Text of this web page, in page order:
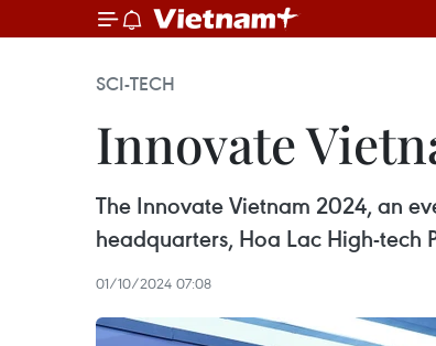
SCI-TECH
Innovate
The Innovate Vietnam 2024, an
headquarters, Hoa Lac High-tech
01/10/2024 07:08